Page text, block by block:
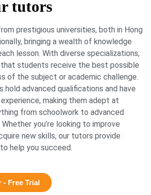
tutors
prestigious universities, both in Hong
bringing a wealth of knowledge
lesson. With diverse specializations,
students receive the best possible
of the subject or academic challenge.
hold advanced qualifications and have
making them adept at
from schoolwork to advanced
you’re looking to improve
new skills, our tutors provide
help you succeed.
- Free Trial